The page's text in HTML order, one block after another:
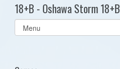
18+B - Oshawa Storm 18+B
Select
list(select